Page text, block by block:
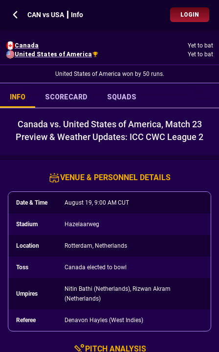
CAN vs USA ┃ Info LOGIN
Canada
Yet to bat
United States of America
Yet to bat
United States of America won by 50 runs.
INFO SCORECARD SQUADS
Canada vs. United States of America, Match 23
Preview & Weather Updates: ICC CWC League 2
VENUE & PERSONNEL DETAILS
Date & Time August 19, 9:00 AM CUT
Stadium Hazelaarweg
Location Rotterdam, Netherlands
Toss Canada elected to bowl
Umpires
Nitin Bathi (Netherlands), Rizwan Akram
(Netherlands)
Referee Denavon Hayles (West Indies)
PITCH ANALYSIS